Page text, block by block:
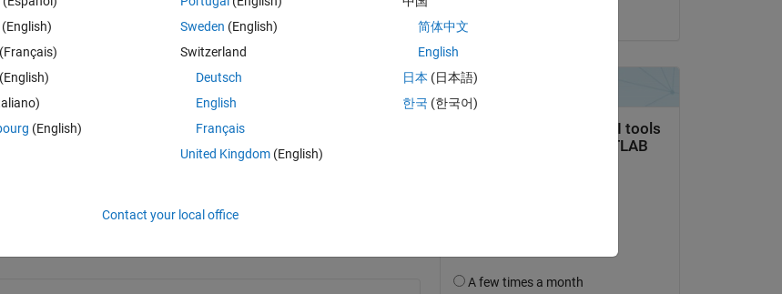
(English)
(Français)
(English)
(English)
Sweden (English)
Switzerland
Deutsch
English
Français
United Kingdom(English)
简体中文
English
日本 (日本語)
한국 (한국어)
Contact your local office